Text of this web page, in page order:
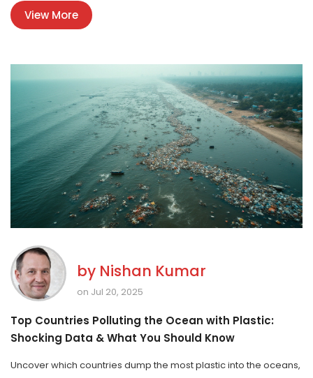
View More
by Nishan Kumar
on Jul 20, 2025
Top Countries Polluting the Ocean with Plastic:
Shocking Data & What You Should Know
Uncover which countries dump the most plastic into the oceans,